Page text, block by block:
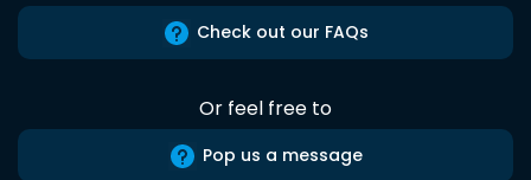
Check out our FAQs
Or feel free to
Pop us a message